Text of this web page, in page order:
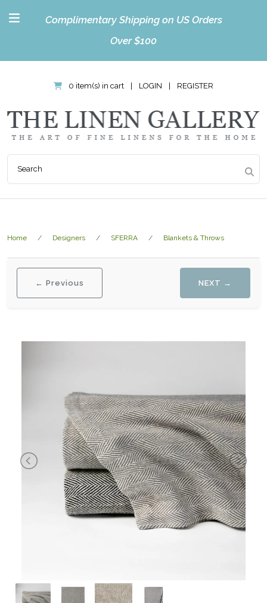
Complimentary Shipping on US Orders
Over $100
0 item(s) in cart LOGIN REGISTER
Home Designers SFERRA Blankets & Throws
← Previous NEXT →